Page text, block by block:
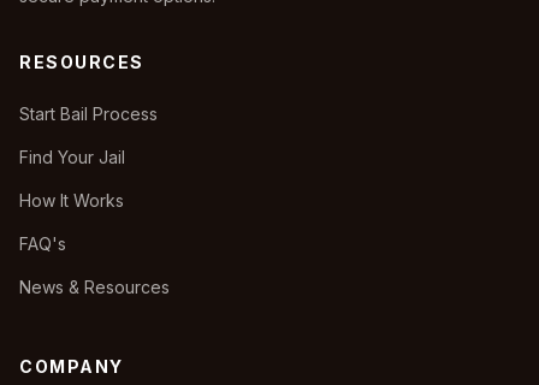
RESOURCES
Start Bail Process
Find Your Jail
How It Works
FAQ's
News & Resources
COMPANY